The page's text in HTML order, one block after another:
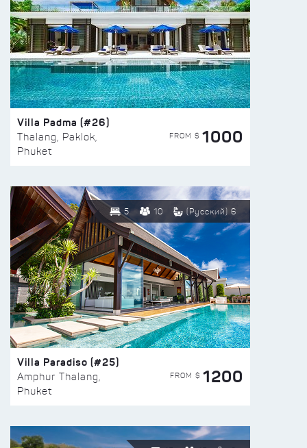
Villa Padma (#26)
Thalang, Paklok,
Phuket
FROM $ 1000
5 10 (Русский) 6
Villa Paradiso (#25)
Amphur Thalang,
Phuket
FROM $ 1200